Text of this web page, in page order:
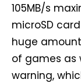
105MB/s
microSD
huge
of games as
warning,